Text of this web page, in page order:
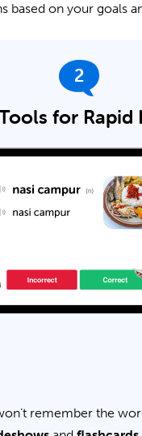
based on your goals
2
for Rapid
remember the